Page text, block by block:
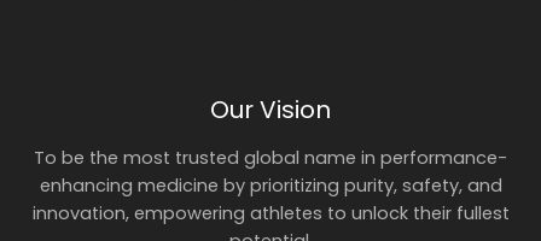
Our Vision
To be the most trusted global name in performance-
enhancing medicine by prioritizing purity, safety, and
innovation, empowering athletes to unlock their fullest